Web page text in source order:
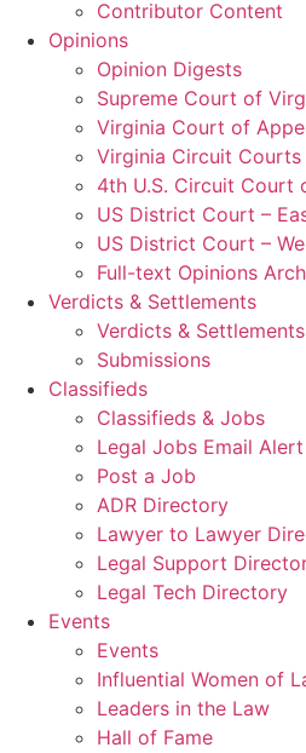
Contributor Content
Opinions
Opinion Digests
Supreme Court of
Virginia Court of
Virginia Circuit Courts
4th U.S. Circuit Court
US District Court –
US District Court –
Full-text Opinions
Verdicts & Settlements
Verdicts & Settlements
Submissions
Classifieds
Classifieds & Jobs
Legal Jobs Email Alert
Post a Job
ADR Directory
Lawyer to Lawyer
Legal Support
Legal Tech Directory
Events
Events
Influential Women of
Leaders in the Law
Hall of Fame